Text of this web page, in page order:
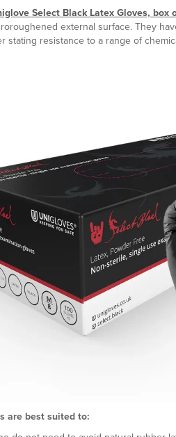
Select Black Latex Gloves, box
external surface. They
stating resistance to a range of
are best suited to: